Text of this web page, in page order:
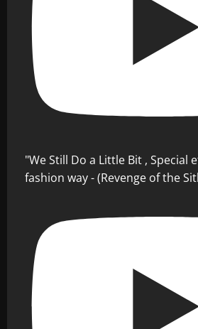
"We Still Do a Little Bit , Special
fashion way - (Revenge of the